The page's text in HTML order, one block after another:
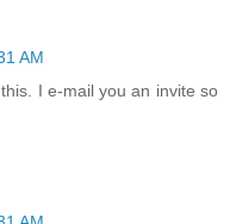
AM
I e-mail you an invite so